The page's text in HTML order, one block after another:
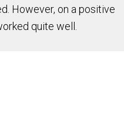
However, on a positive
quite well.